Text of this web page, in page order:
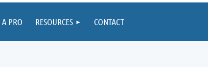
PRO RESOURCES CONTACT